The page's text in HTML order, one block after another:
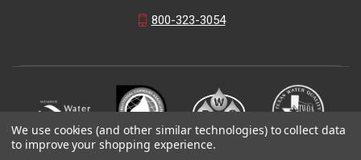
800-323-3054
We use cookies (and other similar technologies) to collect data
to improve your shopping experience.